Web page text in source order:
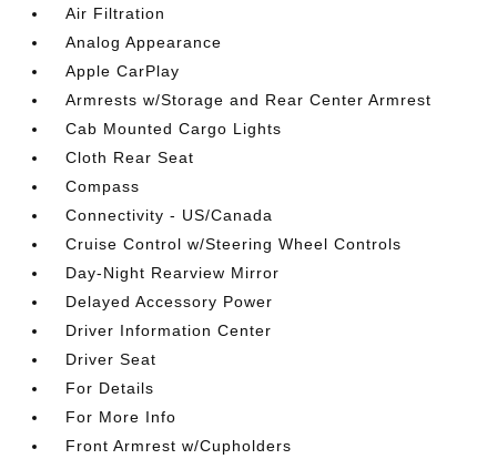
Air Filtration
Analog Appearance
Apple CarPlay
Armrests w/Storage and Rear Center Armrest
Cab Mounted Cargo Lights
Cloth Rear Seat
Compass
Connectivity - US/Canada
Cruise Control w/Steering Wheel Controls
Day-Night Rearview Mirror
Delayed Accessory Power
Driver Information Center
Driver Seat
For Details
For More Info
Front Armrest w/Cupholders